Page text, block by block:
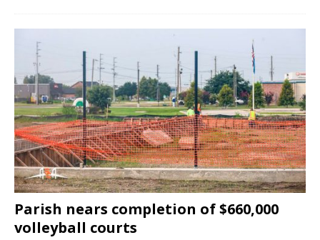
Parish nears completion of $660,000
volleyball courts